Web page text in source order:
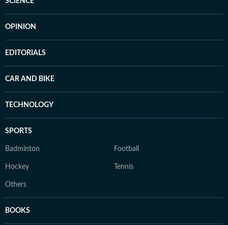
OPINION
EDITORIALS
CAR AND BIKE
TECHNOLOGY
SPORTS
Badminton Football
Hockey Tennis
Others
BOOKS